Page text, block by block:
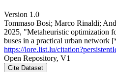
Version 1.0
Tommaso Bosi; Marco Rinaldi;
2025, "Metaheuristic optimization
buses in a practical urban network
https://lore.list.lu/
Open Repository, V1
Cite Dataset